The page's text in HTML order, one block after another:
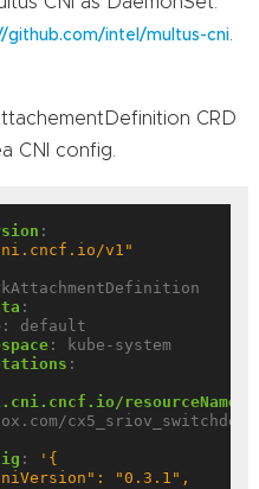
github.com/intel/multus-cni
CRD
CNI config.
:
v1"
:
:
default
:
kube-system
:
resourceName
cx5_sriov_switchdev
: